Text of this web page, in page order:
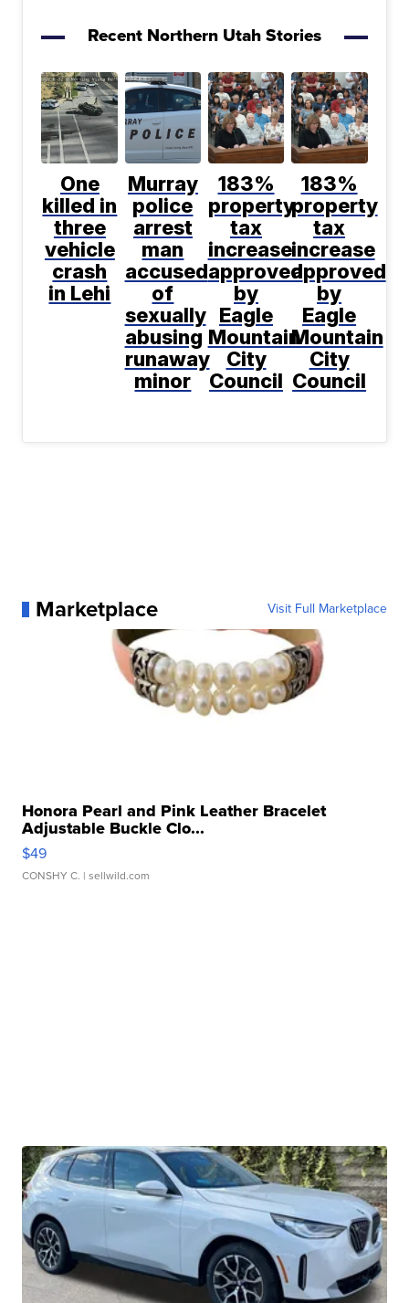
Recent Northern Utah Stories
One
killed in
three
vehicle
crash
in Lehi
Murray
police
arrest
man
accused
of
sexually
abusing
runaway
minor
183%
property
tax
increase
approved
by
Eagle
Mountain
City
Council
183%
property
tax
increase
approved
by
Eagle
Mountain
City
Council
Marketplace Visit Full Marketplace
Honora Pearl and Pink Leather Bracelet
Adjustable Buckle Clo...
$49
CONSHY C. | sellwild.com